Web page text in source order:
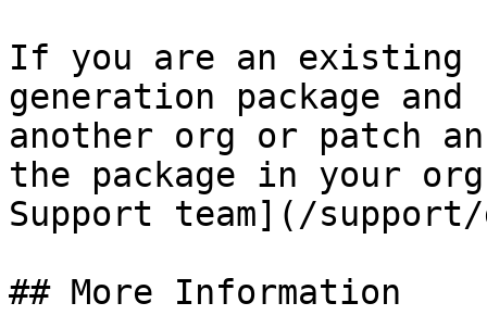
If you are an
generation package
another org or patch
the package in your
Support team](/
## More Information